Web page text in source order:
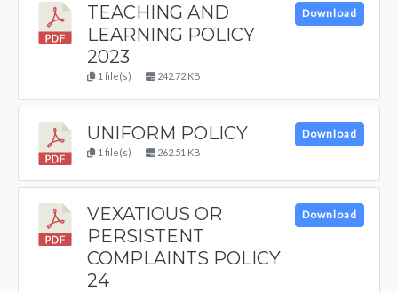
TEACHING AND
LEARNING POLICY
2023
1 file(s) 242.72 KB
Download
UNIFORM POLICY
1 file(s) 262.51 KB
Download
VEXATIOUS OR
PERSISTENT
COMPLAINTS POLICY
24
Download